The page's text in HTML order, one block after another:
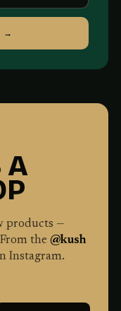
→
A
products —
the @kush
Instagram.